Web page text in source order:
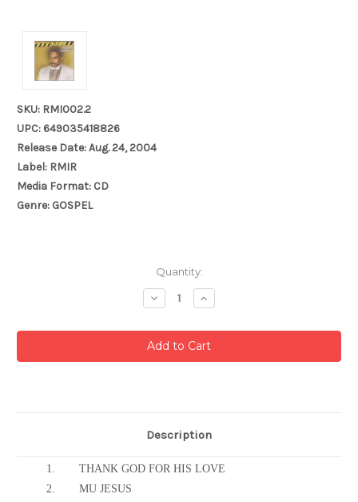
SKU: RMI002.2
UPC: 649035418826
Release Date: Aug. 24, 2004
Label: RMIR
Media Format: CD
Genre: GOSPEL
Quantity:
Decrease
Quantity:
Increase
Quantity:
Description
1.
THANK GOD FOR HIS LOVE
2.
MU JESUS